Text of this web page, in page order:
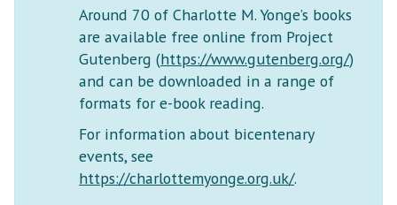
Around 70 of Charlotte M. Yonge’s books
are available free online from Project
Gutenberg (https://www.gutenberg.org/)
and can be downloaded in a range of
formats for e-book reading.
For information about bicentenary
events, see
https://charlottemyonge.org.uk/.